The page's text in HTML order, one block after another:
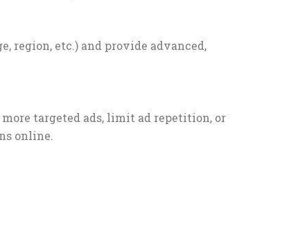
region, etc.) and provide advanced,
targeted ads, limit ad repetition, or
online.